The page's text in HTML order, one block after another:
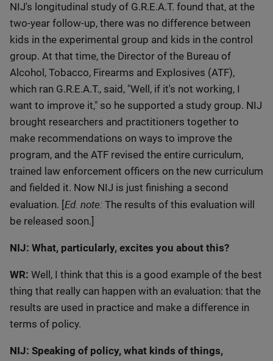
NIJ's longitudinal study of G.R.E.A.T. found that, at the
two-year follow-up, there was no difference between
kids in the experimental group and kids in the control
group. At that time, the Director of the Bureau of
Alcohol, Tobacco, Firearms and Explosives (ATF),
which ran G.R.E.A.T., said, "Well, if it's not working, I
want to improve it," so he supported a study group. NIJ
brought researchers and practitioners together to
make recommendations on ways to improve the
program, and the ATF revised the entire curriculum,
trained law enforcement officers on the new curriculum
and fielded it. Now NIJ is just finishing a second
evaluation. [Ed. note: The results of this evaluation will
be released soon.]
NIJ: What, particularly, excites you about this?
WR: Well, I think that this is a good example of the best
thing that really can happen with an evaluation: that the
results are used in practice and make a difference in
terms of policy.
NIJ: Speaking of policy, what kinds of things,